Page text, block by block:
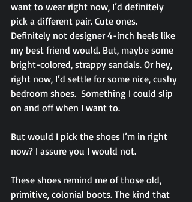
want to wear right now, I’d definitely
pick a different pair. Cute ones.
Definitely not designer 4-inch heels like
my best friend would. But, maybe some
bright-colored, strappy sandals. Or hey,
right now, I’d settle for some nice, cushy
bedroom shoes.  Something I could slip
on and off when I want to.
But would I pick the shoes I’m in right
now? I assure you I would not.
These shoes remind me of those old,
primitive, colonial boots. The kind that